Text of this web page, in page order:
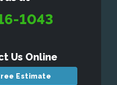
1043
Us Online
Estimate